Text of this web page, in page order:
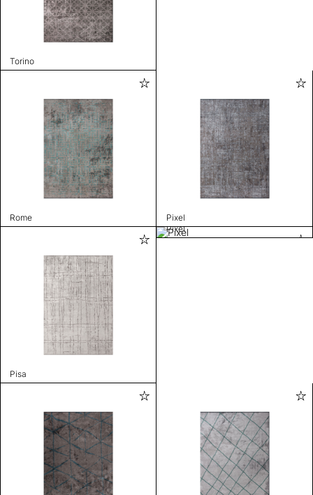
Torino
Rome Pixel
Pisa
Pixel